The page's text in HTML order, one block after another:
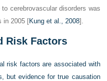
cerebrovascular disorders was
in 2005 [Kung et al., 2008].
Risk Factors
risk factors are associated with
but evidence for true causation